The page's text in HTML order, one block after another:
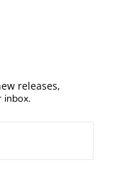
releases,
inbox.